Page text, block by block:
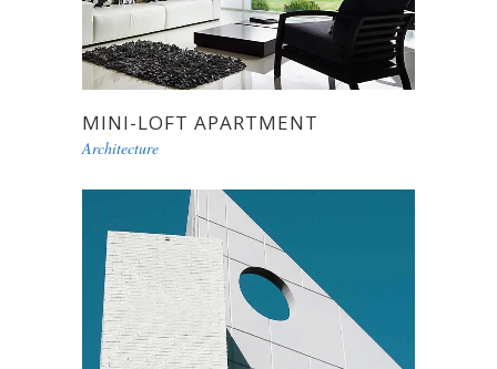
MINI-LOFT APARTMENT
Architecture